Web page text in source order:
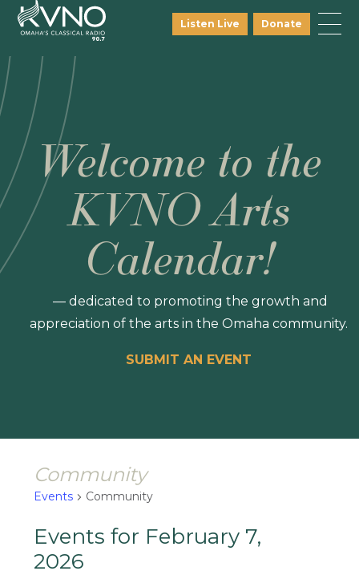
Listen Live Donate
Welcome to the
KVNO Arts
Calendar!
— dedicated to promoting the growth and
appreciation of the arts in the Omaha community.
SUBMIT AN EVENT
Community
Events Community
Events for February 7,
2026